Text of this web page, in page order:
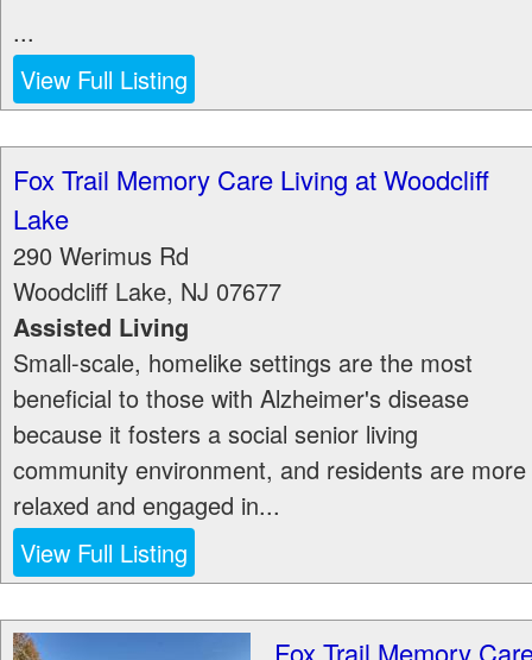
...
View Full Listing
Fox Trail Memory Care Living at Woodcliff
Lake
290 Werimus Rd
Woodcliff Lake, NJ 07677
Assisted Living
Small-scale, homelike settings are the most
beneficial to those with Alzheimer's disease
because it fosters a social senior living
community environment, and residents are more
relaxed and engaged in...
View Full Listing
Fox Trail Memory